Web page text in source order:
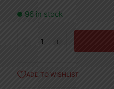
96 in stock
REVOLVING
WHISK-
ADD TO WISHLIST